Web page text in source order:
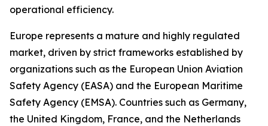
operational efficiency.
Europe represents a mature and highly regulated
market, driven by strict frameworks established by
organizations such as the European Union Aviation
Safety Agency (EASA) and the European Maritime
Safety Agency (EMSA). Countries such as Germany,
the United Kingdom, France, and the Netherlands